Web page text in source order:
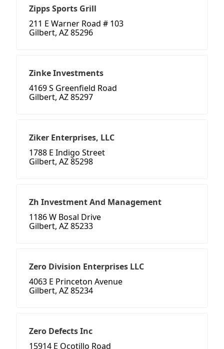
Zipps Sports Grill
211 E Warner Road # 103
Gilbert, AZ 85296
Zinke Investments
4169 S Greenfield Road
Gilbert, AZ 85297
Ziker Enterprises, LLC
1788 E Indigo Street
Gilbert, AZ 85298
Zh Investment And Management
1186 W Bosal Drive
Gilbert, AZ 85233
Zero Division Enterprises LLC
4063 E Princeton Avenue
Gilbert, AZ 85234
Zero Defects Inc
15914 E Ocotillo Road